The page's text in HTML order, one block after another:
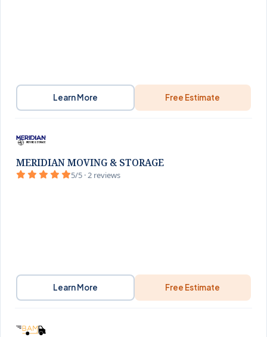
Learn More Free Estimate
MERIDIAN MOVING & STORAGE
5/5 · 2 reviews
Learn More Free Estimate